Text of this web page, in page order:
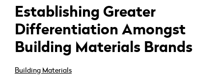
Establishing Greater
Differentiation Amongst
Building Materials Brands
Building Materials